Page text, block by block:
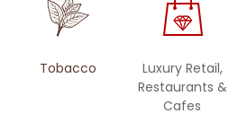
Tobacco
Luxury Retail,
Restaurants &
Cafes